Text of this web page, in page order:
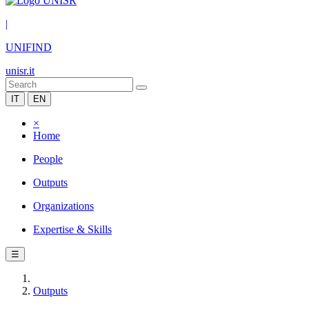
|
UNIFIND
unisr.it
IT EN
×
Home
People
Outputs
Organizations
Expertise & Skills
☰
Outputs